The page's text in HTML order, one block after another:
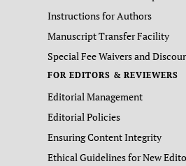
Instructions for Authors
Manuscript Transfer Facility
Special Fee Waivers and
FOR EDITORS & REVIEWERS
Editorial Management
Editorial Policies
Ensuring Content Integrity
Ethical Guidelines for New